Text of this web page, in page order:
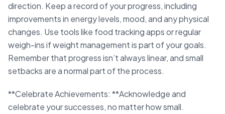
direction. Keep a record of your progress, including
improvements in energy levels, mood, and any physical
changes. Use tools like food tracking apps or regular
weigh-ins if weight management is part of your goals.
Remember that progress isn’t always linear, and small
setbacks are a normal part of the process.
**Celebrate Achievements: **Acknowledge and
celebrate your successes, no matter how small.